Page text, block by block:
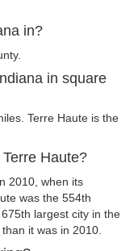
in?
in square
Terre Haute is the
Haute?
2010, when its
was the 554th
largest city in the
than it was in 2010.